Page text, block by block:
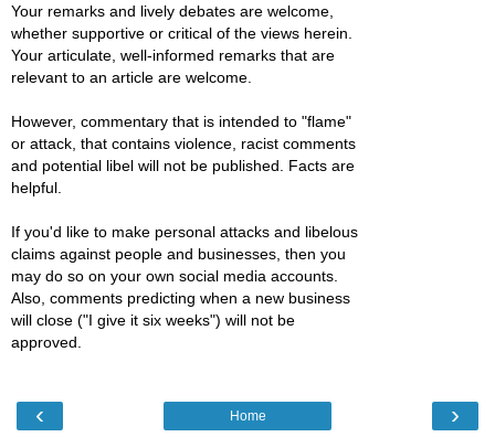
Your remarks and lively debates are welcome,
whether supportive or critical of the views herein.
Your articulate, well-informed remarks that are
relevant to an article are welcome.
However, commentary that is intended to "flame"
or attack, that contains violence, racist comments
and potential libel will not be published. Facts are
helpful.
If you'd like to make personal attacks and libelous
claims against people and businesses, then you
may do so on your own social media accounts.
Also, comments predicting when a new business
will close ("I give it six weeks") will not be
approved.
‹ ›
Home